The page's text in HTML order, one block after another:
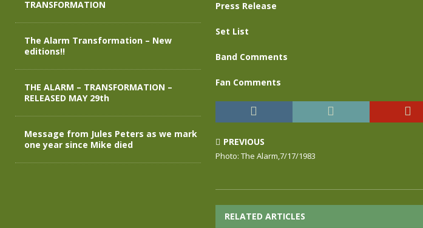
Press Release
Set List
Band Comments
Fan Comments
PREVIOUS
Photo: The Alarm,7/17/1983
RELATED ARTICLES
TRANSFORMATION
The Alarm Transformation – New
editions!!
THE ALARM – TRANSFORMATION –
RELEASED MAY 29th
Message from Jules Peters as we mark
one year since Mike died